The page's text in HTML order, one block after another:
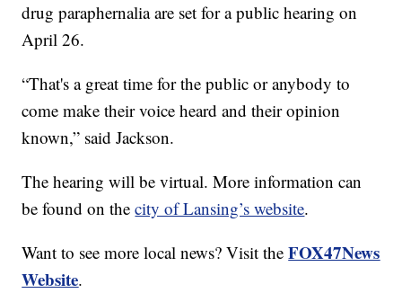
drug paraphernalia are set for a public hearing on
April 26.
“That's a great time for the public or anybody to
come make their voice heard and their opinion
known,” said Jackson.
The hearing will be virtual. More information can
be found on thecity of Lansing’s website.
Want to see more local news? Visit theFOX47News
Website.